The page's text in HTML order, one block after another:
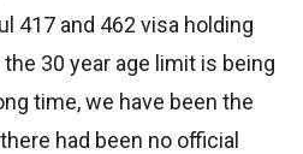
417 and 462 visa holding
30 year age limit is being
time, we have been the
had been no official